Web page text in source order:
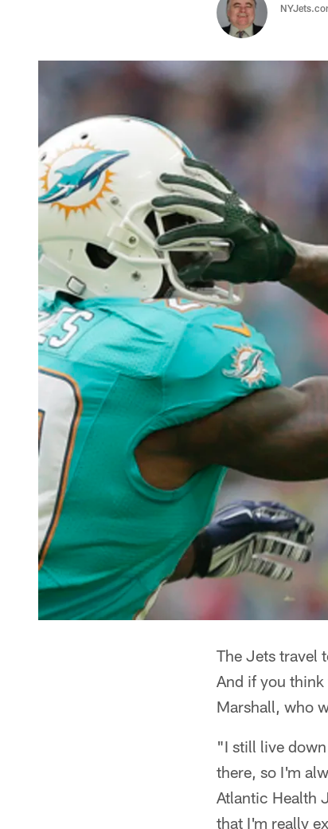
The Jets travel
And if you think
Marshall, who
"I still live
there, so I'm
Atlantic Health
that I'm really